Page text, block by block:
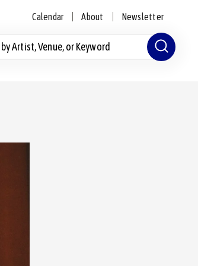
Calendar About Newsletter